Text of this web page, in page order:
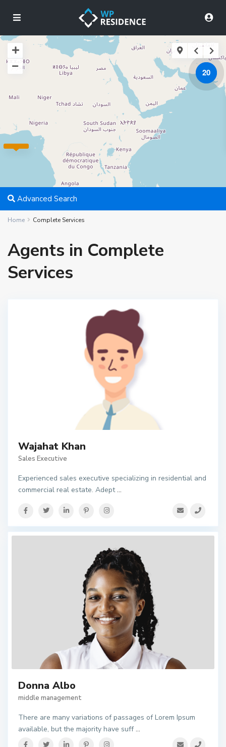
20
Advanced Search
Home Complete Services
Agents in Complete
Services
Wajahat Khan
Sales Executive
Experienced sales executive specializing in residential and
commercial real estate. Adept...
Donna Albo
middle management
There are many variations of passages of Lorem Ipsum
available, but the majority have suff...